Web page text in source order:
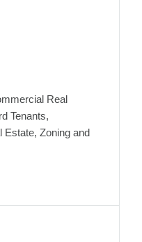
Real
Tenants,
Estate, Zoning and